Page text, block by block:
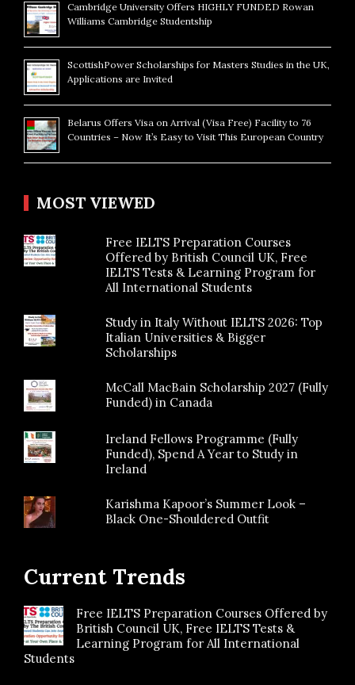
Cambridge University Offers HIGHLY FUNDED Rowan
Williams Cambridge Studentship
ScottishPower Scholarships for Masters Studies in the UK,
Applications are Invited
Belarus Offers Visa on Arrival (Visa Free) Facility to 76
Countries – Now It’s Easy to Visit This European Country
MOST VIEWED
Free IELTS Preparation Courses
Offered by British Council UK, Free
IELTS Tests & Learning Program for
All International Students
Study in Italy Without IELTS 2026: Top
Italian Universities & Bigger
Scholarships
McCall MacBain Scholarship 2027 (Fully
Funded) in Canada
Ireland Fellows Programme (Fully
Funded), Spend A Year to Study in
Ireland
Karishma Kapoor’s Summer Look –
Black One-Shouldered Outfit
Current Trends
Free IELTS Preparation Courses Offered by
British Council UK, Free IELTS Tests &
Learning Program for All International
Students